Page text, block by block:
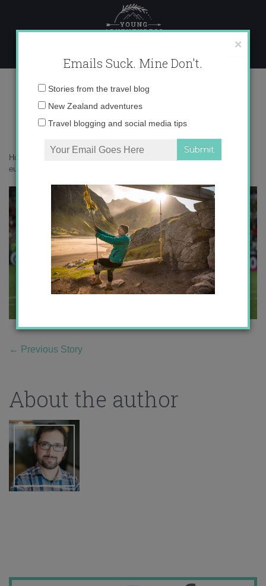
content
casillas-fabregas-eurocopa-2012.jpg
Home
eurocopa-2012.jpg
← Previous Story
About the author
×
Emails Suck. Mine Don't.
Email
Stories from the travel blog
New Zealand adventures
Travel blogging and social media tips